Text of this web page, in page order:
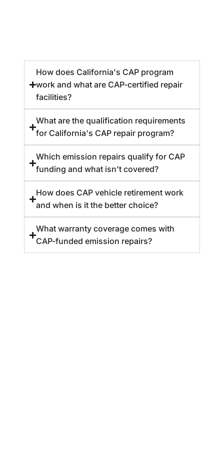
How does California's CAP program
work and what are CAP-certified repair
facilities?
What are the qualification requirements
for California's CAP repair program?
Which emission repairs qualify for CAP
funding and what isn't covered?
How does CAP vehicle retirement work
and when is it the better choice?
What warranty coverage comes with
CAP-funded emission repairs?